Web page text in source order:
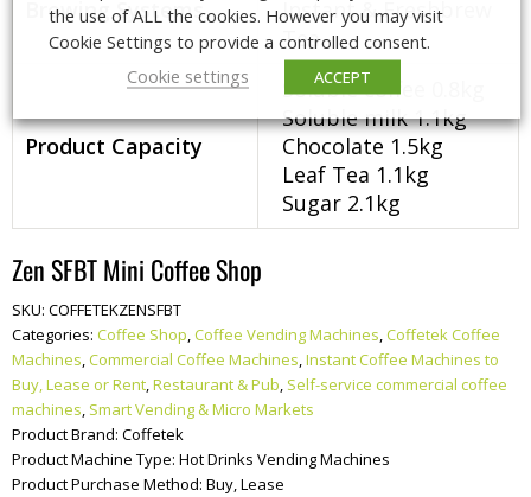
Brewing Systems
Instant & Freshbrew
Tea
Product Capacity
Soluble coffee 0.8kg
Soluble milk 1.1kg
Chocolate 1.5kg
Leaf Tea 1.1kg
Sugar 2.1kg
Zen SFBT Mini Coffee Shop
SKU: COFFETEKZENSFBT
Categories: Coffee Shop,Coffee Vending Machines,Coffetek Coffee
Machines,Commercial Coffee Machines,Instant Coffee Machines to
Buy, Lease or Rent,Restaurant & Pub, Self-service commercial coffee
machines, Smart Vending & Micro Markets
Product Brand: Coffetek
Product Machine Type: Hot Drinks Vending Machines
Product Purchase Method: Buy, Lease
the use of ALL the cookies. However you may visit
Cookie Settings to provide a controlled consent.
Cookie settings
ACCEPT